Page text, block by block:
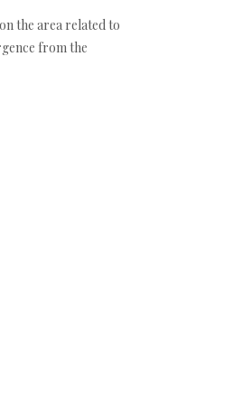
the area related to
from the